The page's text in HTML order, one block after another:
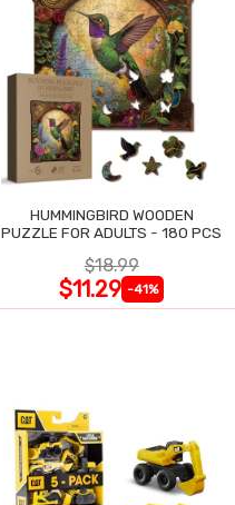
HUMMINGBIRD WOODEN
PUZZLE FOR ADULTS - 180 PCS
$18.99
$11.29 -41%